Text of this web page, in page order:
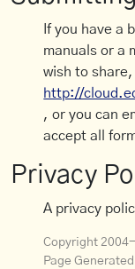
If you have a
manuals or a
wish to
http://
, or you can
accept all
Privacy
A privacy
Copyright
Page